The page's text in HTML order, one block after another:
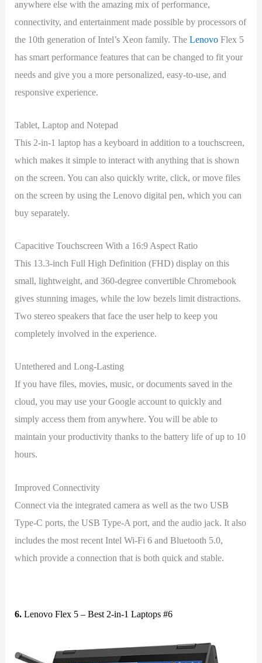
anywhere else with the amazing mix of performance,
connectivity, and entertainment made possible by processors of
the 10th generation of Intel’s Xeon family. TheLenovo Flex 5
has smart performance features that can be changed to fit your
needs and give you a more personalized, easy-to-use, and
responsive experience.
Tablet, Laptop and Notepad
This 2-in-1 laptop has a keyboard in addition to a touchscreen,
which makes it simple to interact with anything that is shown
on the screen. You can also quickly write, click, or move files
on the screen by using the Lenovo digital pen, which you can
buy separately.
Capacitive Touchscreen With a 16:9 Aspect Ratio
This 13.3-inch Full High Definition (FHD) display on this
small, lightweight, and 360-degree convertible Chromebook
gives stunning images, while the low bezels limit distractions.
Two stereo speakers that face the user help to keep you
completely involved in the experience.
Untethered and Long-Lasting
If you have files, movies, music, or documents saved in the
cloud, you may use your Google account to quickly and
simply access them from anywhere. You will be able to
maintain your productivity thanks to the battery life of up to 10
hours.
Improved Connectivity
Connect via the integrated camera as well as the two USB
Type-C ports, the USB Type-A port, and the audio jack. It also
includes the most recent Intel Wi-Fi 6 and Bluetooth 5.0,
which provide a connection that is both quick and stable.
6. Lenovo Flex 5 – Best 2-in-1 Laptops #6